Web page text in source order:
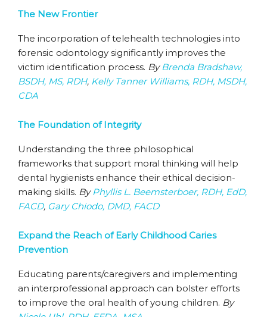
The New Frontier
The incorporation of telehealth technologies into
forensic odontology significantly improves the
victim identification process. ByBrenda Bradshaw,
BSDH, MS, RDH, Kelly Tanner Williams, RDH, MSDH,
CDA
The Foundation of Integrity
Understanding the three philosophical
frameworks that support moral thinking will help
dental hygienists enhance their ethical decision-
making skills. ByPhyllis L. Beemsterboer, RDH, EdD,
FACD, Gary Chiodo, DMD, FACD
Expand the Reach of Early Childhood Caries
Prevention
Educating parents/caregivers and implementing
an interprofessional approach can bolster efforts
to improve the oral health of young children. By